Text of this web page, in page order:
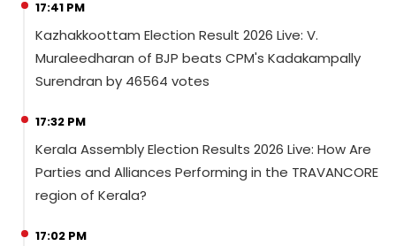
17:41 PM
Kazhakkoottam Election Result 2026 Live: V.
Muraleedharan of BJP beats CPM's Kadakampally
Surendran by 46564 votes
17:32 PM
Kerala Assembly Election Results 2026 Live: How Are
Parties and Alliances Performing in the TRAVANCORE
region of Kerala?
17:02 PM